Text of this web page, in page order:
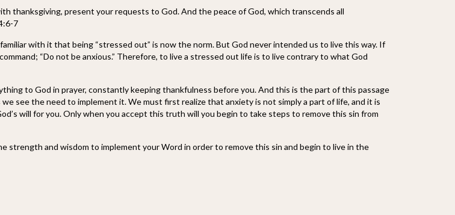
thanksgiving, present your requests to God. And the peace of God, which transcends all
7
with it that being “stressed out” is now the norm. But God never intended us to live this way. If
“Do not be anxious.” Therefore, to live a stressed out life is to live contrary to what God
to God in prayer, constantly keeping thankfulness before you. And this is the part of this passage
see the need to implement it. We must first realize that anxiety is not simply a part of life, and it is
will for you. Only when you accept this truth will you begin to take steps to remove this sin from
strength and wisdom to implement your Word in order to remove this sin and begin to live in the